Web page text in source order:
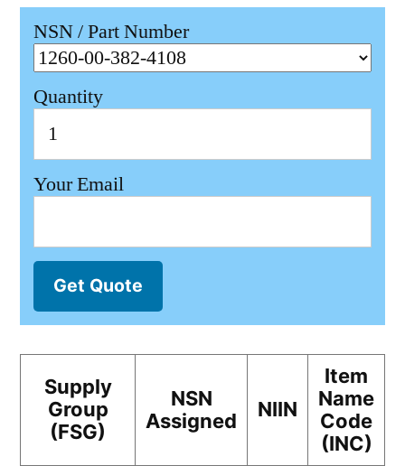
NSN / Part Number
Quantity
Your Email
Get Quote
Supply
Group
(FSG)
NSN
Assigned
NIIN
Item
Name
Code
(INC)